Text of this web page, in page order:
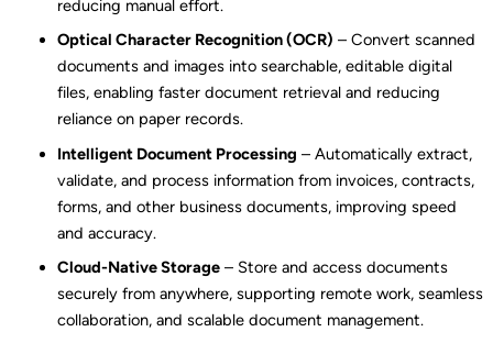
reducing manual effort.
Optical Character Recognition (OCR) – Convert scanned
documents and images into searchable, editable digital
files, enabling faster document retrieval and reducing
reliance on paper records.
Intelligent Document Processing – Automatically extract,
validate, and process information from invoices, contracts,
forms, and other business documents, improving speed
and accuracy.
Cloud-Native Storage– Store and access documents
securely from anywhere, supporting remote work, seamless
collaboration, and scalable document management.